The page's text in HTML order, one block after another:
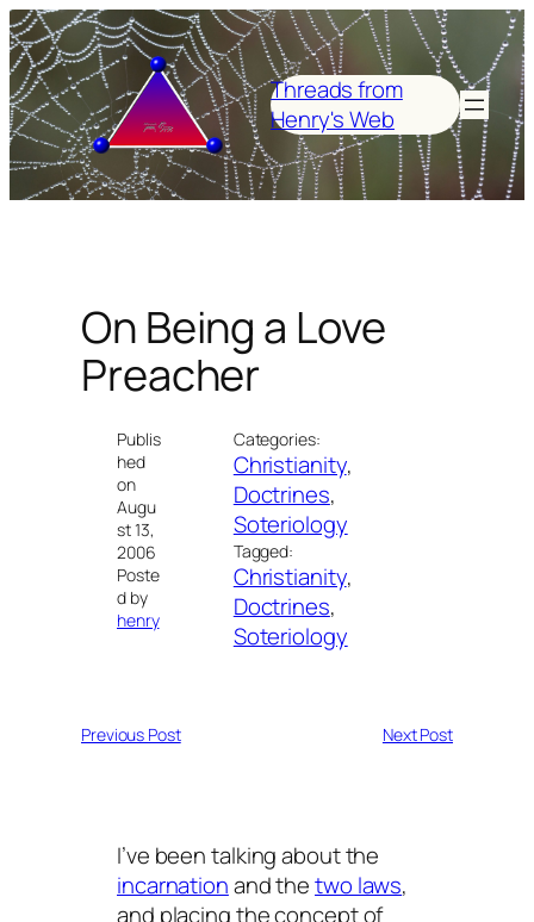
Skip
to
content
Threads from
Henry's Web
On Being a Love
Preacher
Publis
hed
on
Augu
st 13,
2006
Poste
d by
henry
Categories:
Christianity
Doctrines
Soteriology
Tagged:
Christianity
Doctrines
Soteriology
Previous Post Next Post
I’ve been talking about the
incarnationand thetwo laws,
and placing the concept of